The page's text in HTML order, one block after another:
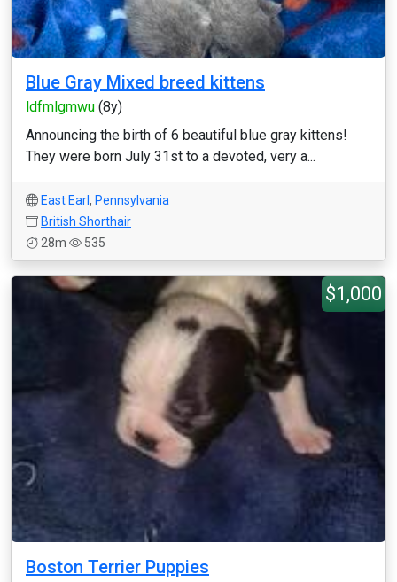
Blue Gray Mixed breed kittens
ldfmlgmwu (8y)
Announcing the birth of 6 beautiful blue gray kittens!
They were born July 31st to a devoted, very a...
East Earl, Pennsylvania
British Shorthair
28m
535
$1,000
Boston Terrier Puppies